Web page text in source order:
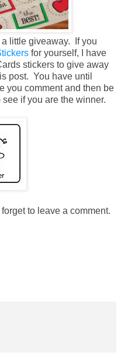
a little giveaway. If you
for yourself, I have
stickers to give away
post. You have until
you comment and then be
if you are the winner.
to leave a comment.